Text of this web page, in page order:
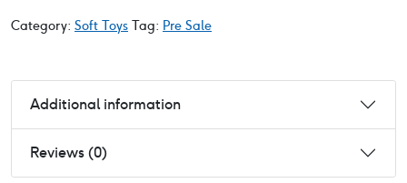
Category: Soft Toys Tag: Pre Sale
Additional information
Reviews (0)